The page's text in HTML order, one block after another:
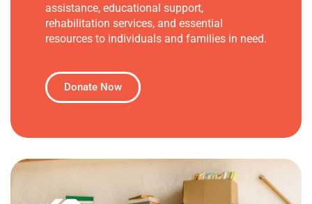
assistance, educational support,
rehabilitation services, and essential
resources to individuals and families in need.
Donate Now